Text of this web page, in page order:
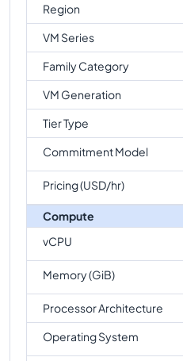
Region
VM Series
Family Category
VM Generation
Tier Type
Commitment Model
Pricing (USD/hr)
Compute
vCPU
Memory (GiB)
Processor Architecture
Operating System